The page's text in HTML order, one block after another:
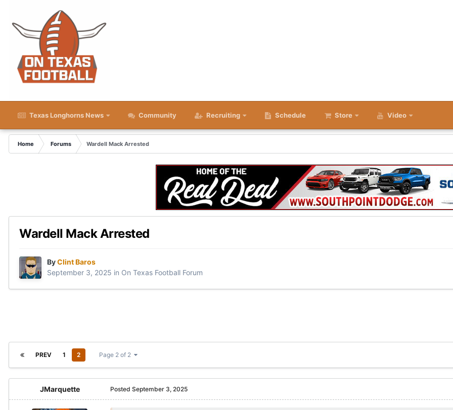
Texas Longhorns News Community Recruiting Schedule Store Video
Home Forums Wardell Mack Arrested
Wardell Mack Arrested
ByClint Baros
September 3, 2025 in On Texas Football Forum
PREV 1 2 Page 2 of 2
JMarquette Posted September 3, 2025